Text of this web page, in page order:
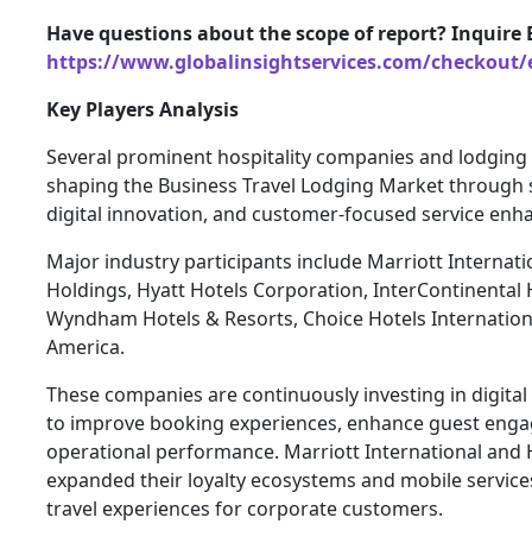
Have questions about the scope of report? Inquire
https://www.globalinsightservices.com/checkout/
Key Players Analysis
Several prominent hospitality companies and
shaping the Business Travel Lodging Market through
digital innovation, and customer-focused service
Major industry participants include Marriott
Holdings, Hyatt Hotels Corporation, InterContinental
Wyndham Hotels & Resorts, Choice Hotels
America.
These companies are continuously investing in
to improve booking experiences, enhance guest
operational performance. Marriott International and
expanded their loyalty ecosystems and mobile
travel experiences for corporate customers.